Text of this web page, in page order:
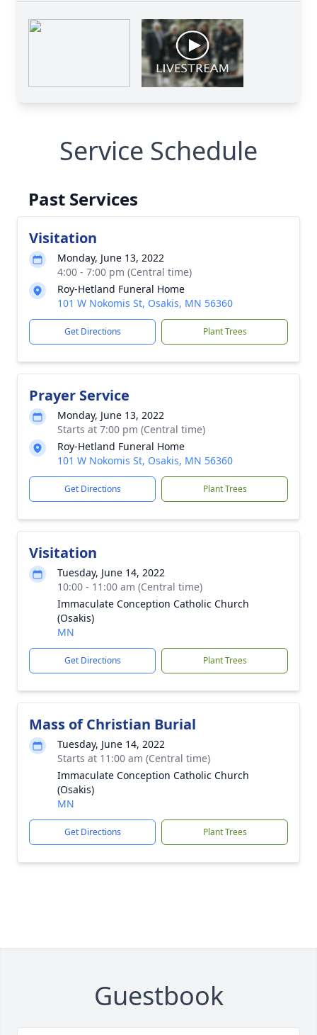
Service Schedule
Past Services
Visitation
Monday, June 13, 2022
4:00 - 7:00 pm (Central time)
Roy-Hetland Funeral Home
101 W Nokomis St, Osakis, MN 56360
Get Directions Plant Trees
Prayer Service
Monday, June 13, 2022
Starts at 7:00 pm (Central time)
Roy-Hetland Funeral Home
101 W Nokomis St, Osakis, MN 56360
Get Directions Plant Trees
Visitation
Tuesday, June 14, 2022
10:00 - 11:00 am (Central time)
Immaculate Conception Catholic Church
(Osakis)
MN
Get Directions Plant Trees
Mass of Christian Burial
Tuesday, June 14, 2022
Starts at 11:00 am (Central time)
Immaculate Conception Catholic Church
(Osakis)
MN
Get Directions Plant Trees
Guestbook